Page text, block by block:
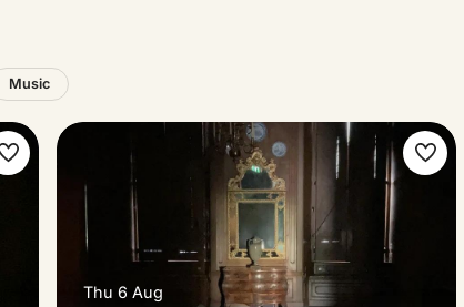
Music
Make
Thu 6 Aug